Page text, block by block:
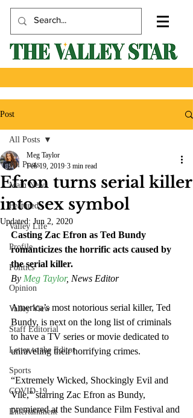
Post
All Posts
Main News
Featured
Valley Life
Profile
Politics
Opinion
Valley View
Staff Editorial
Letter to the Editor
Sports
COVID-19
Entertainment
All Posts
Efron turns serial killer
into sex symbol
Meg Taylor
Feb 19, 2019 3 min read
Updated:Jun 2, 2020
Casting Zac Efron as Ted Bundy
romanticizes the horrific acts caused by
the serial killer.
By Meg Taylor, News Editor
America’s most notorious serial killer, Ted
Bundy, is next on the long list of criminals
to have a TV series or movie dedicated to
unraveling their horrifying crimes.
“Extremely Wicked, Shockingly Evil and
Vile,” starring Zac Efron as Bundy,
premiered at the Sundance Film Festival and